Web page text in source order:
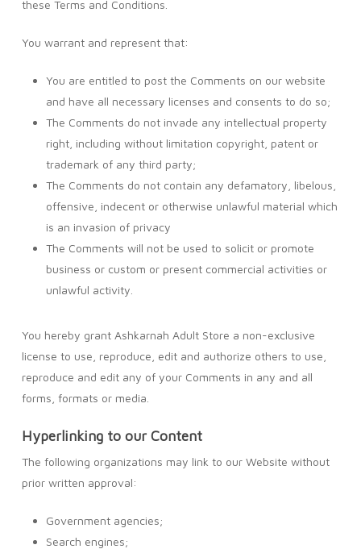
these Terms and Conditions.
You warrant and represent that:
You are entitled to post the Comments on our website
and have all necessary licenses and consents to do so;
The Comments do not invade any intellectual property
right, including without limitation copyright, patent or
trademark of any third party;
The Comments do not contain any defamatory, libelous,
offensive, indecent or otherwise unlawful material which
is an invasion of privacy
The Comments will not be used to solicit or promote
business or custom or present commercial activities or
unlawful activity.
You hereby grant Ashkarnah Adult Store a non-exclusive
license to use, reproduce, edit and authorize others to use,
reproduce and edit any of your Comments in any and all
forms, formats or media.
Hyperlinking to our Content
The following organizations may link to our Website without
prior written approval:
Government agencies;
Search engines;